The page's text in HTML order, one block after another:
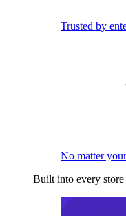
Trusted by
No matter
Built into every store